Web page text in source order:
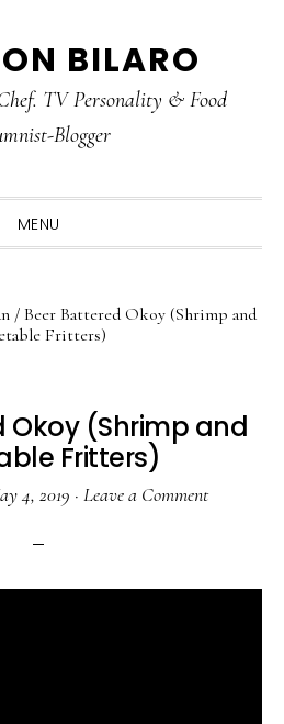
BILARO
TV Personality & Food
Blogger
MENU
/ Beer Battered Okoy (Shrimp and
Fritters)
Okoy (Shrimp and
Fritters)
4, 2019 · Leave a Comment